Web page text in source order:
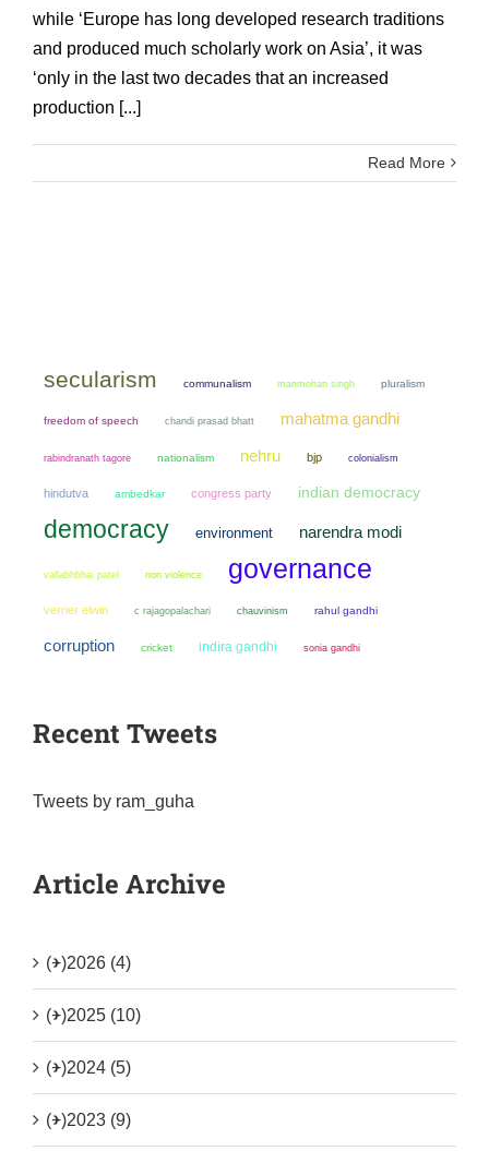
while ‘Europe has long developed research traditions
and produced much scholarly work on Asia’, it was
‘only in the last two decades that an increased
production [...]
Read More
secularism communalism manmohan singh pluralism
freedom of speech chandi prasad bhatt mahatma gandhi
rabindranath tagore nationalism nehru bjp colonialism
hindutva ambedkar congress party indian democracy
democracy environment narendra modi
vallabhbhai patel non violence governance
verrier elwin c rajagopalachari chauvinism rahul gandhi
corruption cricket indira gandhi sonia gandhi
Recent Tweets
Tweets by ram_guha
Article Archive
(+)2026 (4)
(+)2025 (10)
(+)2024 (5)
(+)2023 (9)